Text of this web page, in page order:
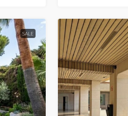
SALE